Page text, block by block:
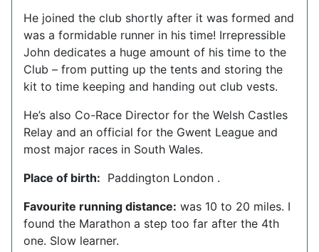
He joined the club shortly after it was formed and
was a formidable runner in his time! Irrepressible
John dedicates a huge amount of his time to the
Club – from putting up the tents and storing the
kit to time keeping and handing out club vests.
He’s also Co-Race Director for the Welsh Castles
Relay and an official for the Gwent League and
most major races in South Wales.
Place of birth: Paddington London .
Favourite running distance: was 10 to 20 miles. I
found the Marathon a step too far after the 4th
one. Slow learner.